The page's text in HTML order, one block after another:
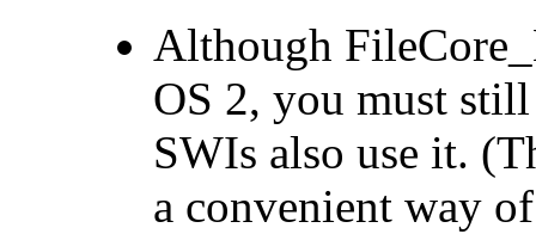
Although
OS 2, you must
SWIs also use it.
a convenient way